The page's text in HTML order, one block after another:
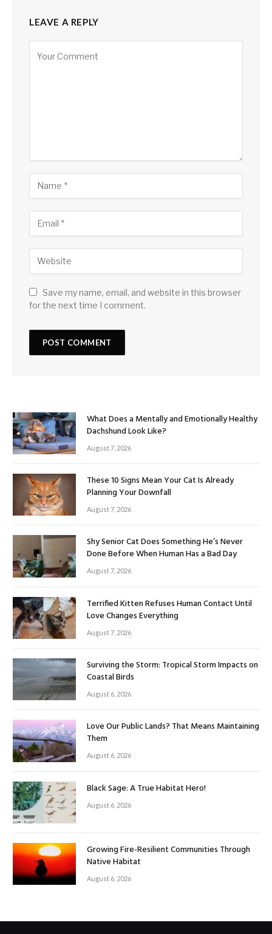
LEAVE A REPLY
Save my name, email, and website in this browser
for the next time I comment.
What Does a Mentally and Emotionally Healthy
Dachshund Look Like?
August 7, 2026
These 10 Signs Mean Your Cat Is Already
Planning Your Downfall
August 7, 2026
Shy Senior Cat Does Something He’s Never
Done Before When Human Has a Bad Day
August 7, 2026
Terrified Kitten Refuses Human Contact Until
Love Changes Everything
August 7, 2026
Surviving the Storm: Tropical Storm Impacts on
Coastal Birds
August 6, 2026
Love Our Public Lands? That Means Maintaining
Them
August 6, 2026
Black Sage: A True Habitat Hero!
August 6, 2026
Growing Fire-Resilient Communities Through
Native Habitat
August 6, 2026